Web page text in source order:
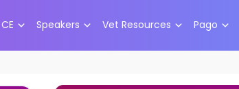
Speakers Vet Resources Pago